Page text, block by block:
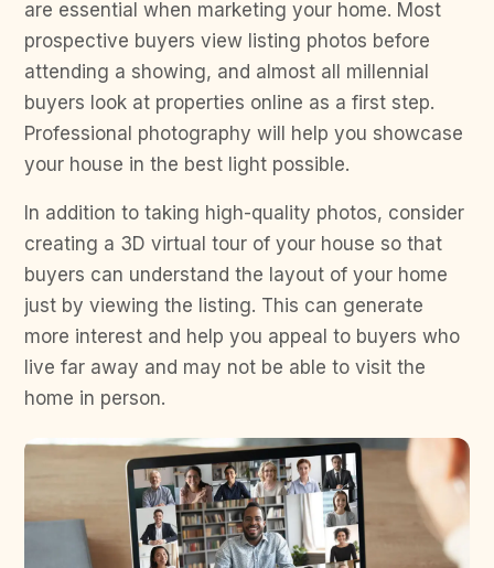
are essential when marketing your home. Most
prospective buyers view listing photos before
attending a showing, and almost all millennial
buyers look at properties online as a first step.
Professional photography will help you showcase
your house in the best light possible.
In addition to taking high-quality photos, consider
creating a 3D virtual tour of your house so that
buyers can understand the layout of your home
just by viewing the listing. This can generate
more interest and help you appeal to buyers who
live far away and may not be able to visit the
home in person.